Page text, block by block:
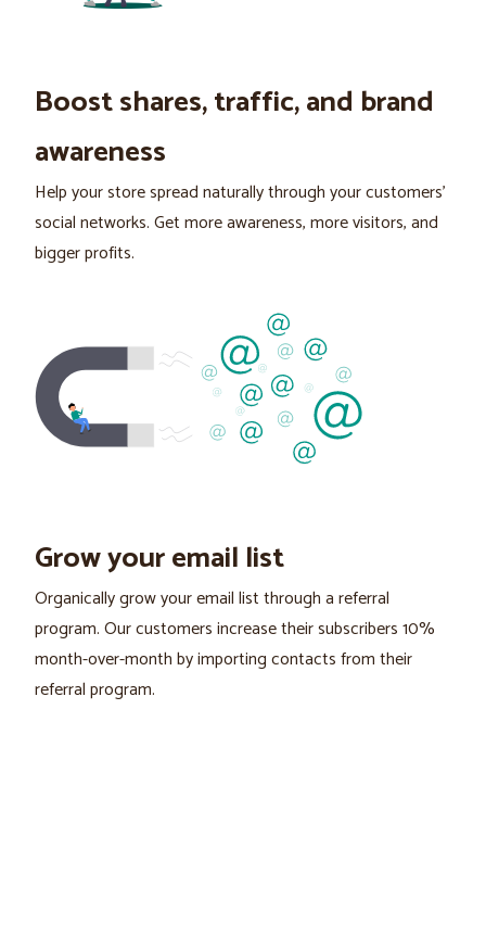
Boost shares, traffic, and brand
awareness
Help your store spread naturally through your customers’
social networks. Get more awareness, more visitors, and
bigger profits.
Grow your email list
Organically grow your email list through a referral
program. Our customers increase their subscribers 10%
month-over-month by importing contacts from their
referral program.